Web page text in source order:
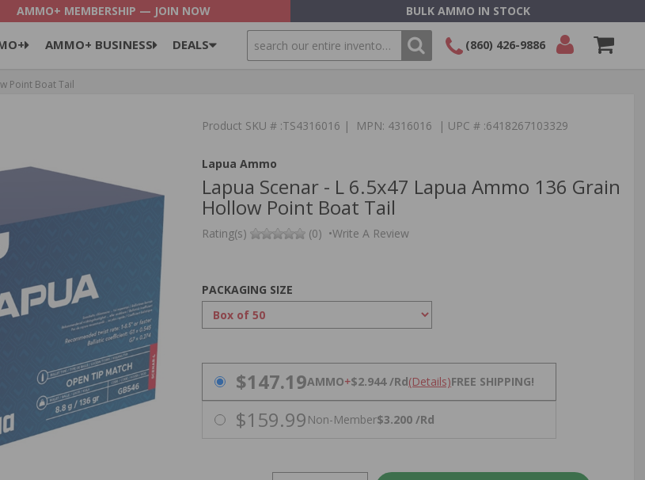
AMMO+ MEMBERSHIP — JOIN NOW BULK AMMO IN STOCK
AMMO+ BUSINESS DEALS SEARCH (860) 426-9886
Point Boat Tail
Product SKU # :TS4316016 | MPN: 4316016 | UPC # :6418267103329
Lapua Ammo
Lapua Scenar - L 6.5x47 Lapua Ammo 136 Grain
Hollow Point Boat Tail
Rating(s) (0) •Write A Review
PACKAGING SIZE
PRICING OPTIONS
$147.19AMMO+$2.944 /Rd(Details)FREE SHIPPING!
$159.99 Non-Member$3.200 /Rd